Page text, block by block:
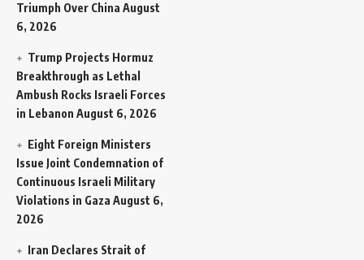
Triumph Over China August
6, 2026
Trump Projects Hormuz
Breakthrough as Lethal
Ambush Rocks Israeli Forces
in Lebanon August 6, 2026
Eight Foreign Ministers
Issue Joint Condemnation of
Continuous Israeli Military
Violations in Gaza August 6,
2026
Iran Declares Strait of